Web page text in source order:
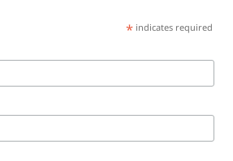
*indicates required